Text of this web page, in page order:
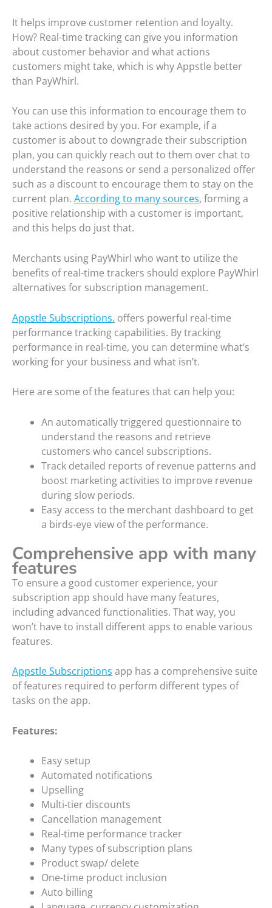
It helps improve customer retention and loyalty.
How? Real-time tracking can give you information
about customer behavior and what actions
customers might take, which is why Appstle better
than PayWhirl.
You can use this information to encourage them to
take actions desired by you. For example, if a
customer is about to downgrade their subscription
plan, you can quickly reach out to them over chat to
understand the reasons or send a personalized offer
such as a discount to encourage them to stay on the
current plan. According to many sources, forming a
positive relationship with a customer is important,
and this helps do just that.
Merchants using PayWhirl who want to utilize the
benefits of real-time trackers should explore PayWhirl
alternatives for subscription management.
Appstle Subscriptions. offers powerful real-time
performance tracking capabilities. By tracking
performance in real-time, you can determine what’s
working for your business and what isn’t.
Here are some of the features that can help you:
An automatically triggered questionnaire to
understand the reasons and retrieve
customers who cancel subscriptions.
Track detailed reports of revenue patterns and
boost marketing activities to improve revenue
during slow periods.
Easy access to the merchant dashboard to get
a birds-eye view of the performance.
Comprehensive app with many
features
To ensure a good customer experience, your
subscription app should have many features,
including advanced functionalities. That way, you
won’t have to install different apps to enable various
features.
Appstle Subscriptions app has a comprehensive suite
of features required to perform different types of
tasks on the app.
Features:
Easy setup
Automated notifications
Upselling
Multi-tier discounts
Cancellation management
Real-time performance tracker
Many types of subscription plans
Product swap/ delete
One-time product inclusion
Auto billing